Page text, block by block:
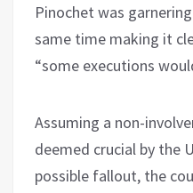
Pinochet was
same time making it
“some executions
Assuming a non-
deemed crucial by the
possible fallout, the